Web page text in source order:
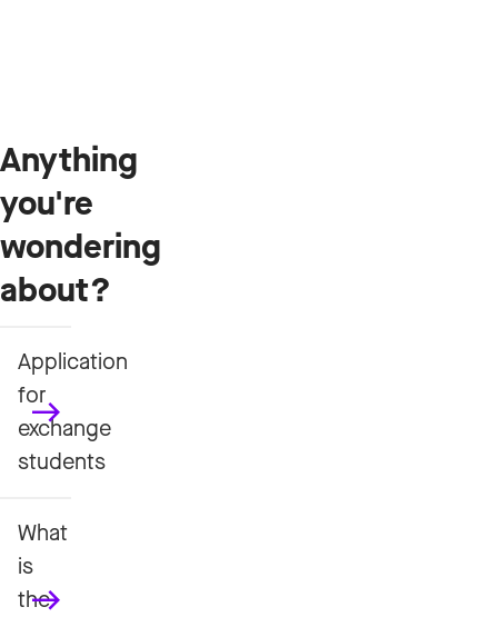
Anything
you're
wondering
about?
Application
for
exchange
students
What
is
the